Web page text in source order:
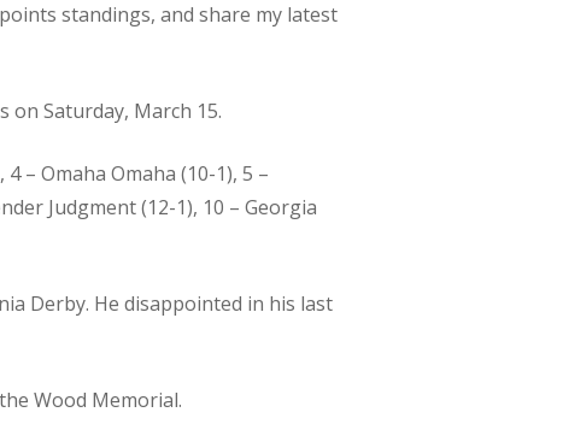
standings, and share my latest
on Saturday, March 15.
– Omaha Omaha (10-1), 5 –
Judgment (12-1), 10 – Georgia
Derby. He disappointed in his last
Wood Memorial.